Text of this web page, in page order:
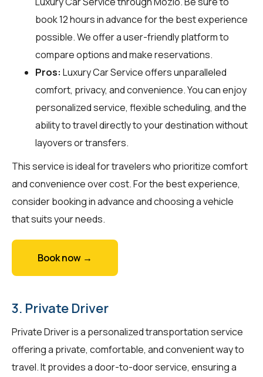
book 12 hours in advance for the best experience
possible. We offer a user-friendly platform to
compare options and make reservations.
Pros: Luxury Car Service offers unparalleled
comfort, privacy, and convenience. You can enjoy
personalized service, flexible scheduling, and the
ability to travel directly to your destination without
layovers or transfers.
This service is ideal for travelers who prioritize comfort
and convenience over cost. For the best experience,
consider booking in advance and choosing a vehicle
that suits your needs.
Book now →
3. Private Driver
Private Driver is a personalized transportation service
offering a private, comfortable, and convenient way to
travel. It provides a door-to-door service, ensuring a